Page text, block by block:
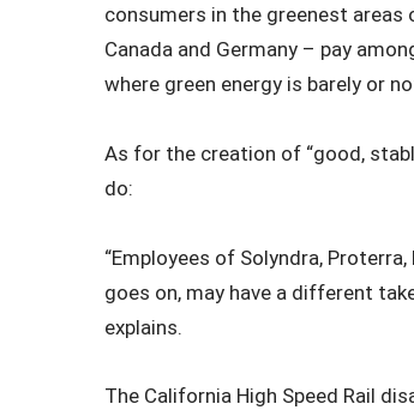
consumers in the greenest
Canada and Germany – pay
where green energy is barely or
As for the creation of “good,
do:
“Employees of Solyndra,
goes on, may have a different
explains.
The California High Speed Rail